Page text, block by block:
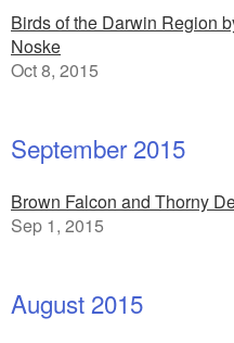
Birds of the Darwin Region
Noske
Oct 8, 2015
September 2015
Brown Falcon and Thorny
Sep 1, 2015
August 2015